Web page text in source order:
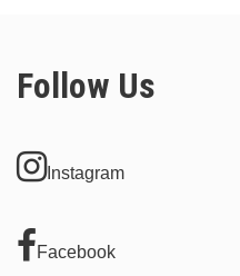
Follow Us
Instagram
Facebook